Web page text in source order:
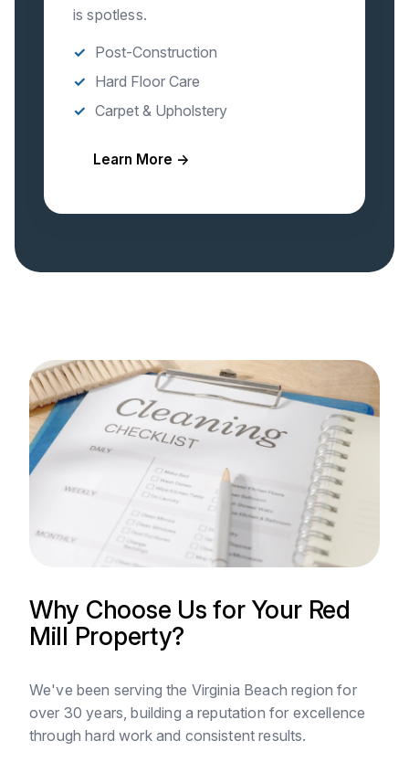
is spotless.
Post-Construction
Hard Floor Care
Carpet & Upholstery
Learn More →
Why Choose Us for Your Red
Mill Property?
We've been serving the Virginia Beach region for
over 30 years, building a reputation for excellence
through hard work and consistent results.